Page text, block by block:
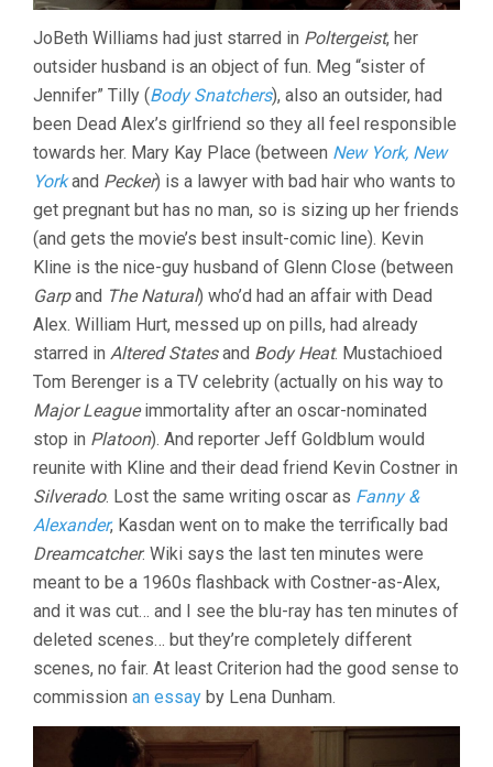
JoBeth Williams had just starred in Poltergeist, her
outsider husband is an object of fun. Meg “sister of
Jennifer” Tilly (Body Snatchers), also an outsider, had
been Dead Alex’s girlfriend so they all feel responsible
towards her. Mary Kay Place (between New York, New
Yorkand Pecker) is a lawyer with bad hair who wants to
get pregnant but has no man, so is sizing up her friends
(and gets the movie’s best insult-comic line). Kevin
Kline is the nice-guy husband of Glenn Close (between
Garpand The Natural) who’d had an affair with Dead
Alex. William Hurt, messed up on pills, had already
starred in Altered Statesand Body Heat. Mustachioed
Tom Berenger is a TV celebrity (actually on his way to
Major Leagueimmortality after an oscar-nominated
stop in Platoon). And reporter Jeff Goldblum would
reunite with Kline and their dead friend Kevin Costner in
Silverado. Lost the same writing oscar as Fanny &
Alexander, Kasdan went on to make the terrifically bad
Dreamcatcher. Wiki says the last ten minutes were
meant to be a 1960s flashback with Costner-as-Alex,
and it was cut… and I see the blu-ray has ten minutes of
deleted scenes… but they’re completely different
scenes, no fair. At least Criterion had the good sense to
commission an essay by Lena Dunham.